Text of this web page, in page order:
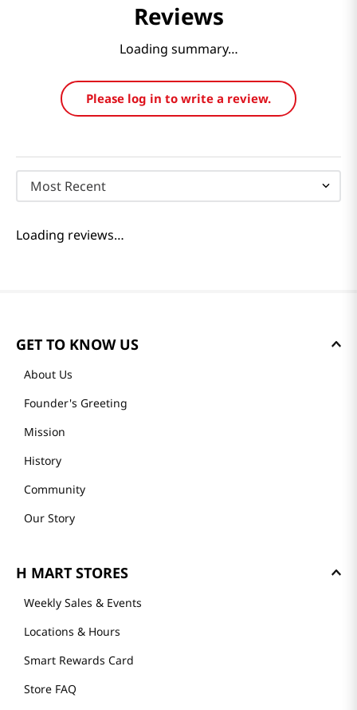
Reviews
Loading summary…
Please log in to write a review.
Most Recent
Loading reviews…
GET TO KNOW US
About Us
Founder's Greeting
Mission
History
Community
Our Story
H MART STORES
Weekly Sales & Events
Locations & Hours
Smart Rewards Card
Store FAQ